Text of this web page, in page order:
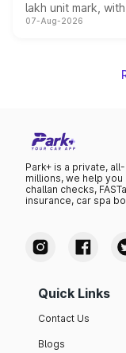
lakh unit mark,
on-year volumes
07-Aug-2026
Park+ is a private,
millions, we help
challan checks,
insurance, car spa
Quick Links
Contact Us
Blogs